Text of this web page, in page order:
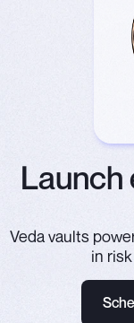
Launch
Veda vaults
in